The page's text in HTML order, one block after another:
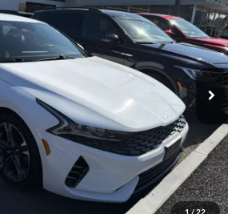
1 / 22
Stock:12026QModel:L4432
Ext.
+$175
$18,170
Availability
Click To Call